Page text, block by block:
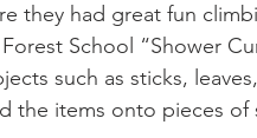
they had great fun
School “Shower
such as sticks,
the items onto pieces